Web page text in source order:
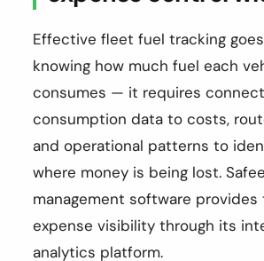
Effective fleet fuel tracking
knowing how much fuel each
consumes — it requires
consumption data to costs,
and operational patterns to
where money is being lost.
management software
expense visibility through its
analytics platform.